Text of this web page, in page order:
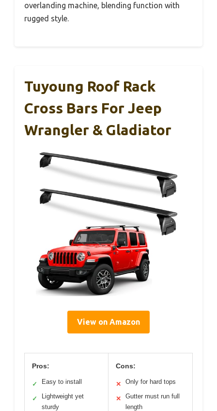
overlanding machine, blending function with
rugged style.
Tuyoung Roof Rack
Cross Bars For Jeep
Wrangler & Gladiator
View on Amazon
Pros:
✓ Easy to install
✓
Lightweight yet
sturdy
Cons:
✕ Only for hard tops
✕
Gutter must run full
length